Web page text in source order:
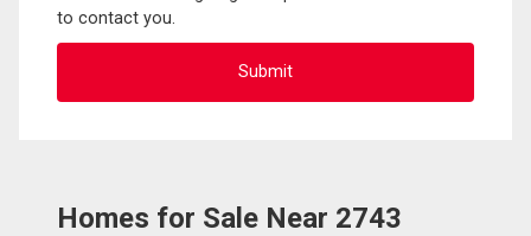
to contact you.
Homes for Sale Near 2743